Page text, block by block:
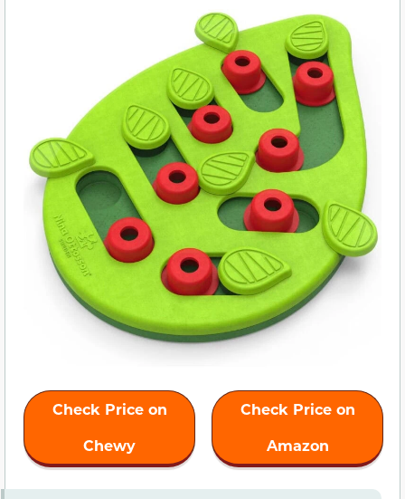
Check Price on
Chewy
Check Price on
Amazon